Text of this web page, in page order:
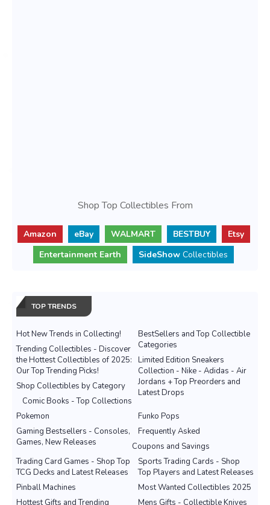
Shop Top Collectibles From
Amazon eBay WALMART BESTBUY
Etsy
Entertainment Earth
SideShow Collectibles
TOP TRENDS
Hot New Trends in Collecting!
BestSellers and Top Collectible
Categories
Trending Collectibles - Discover
the Hottest Collectibles of 2025:
Our Top Trending Picks!
Limited Edition Sneakers
Collection - Nike - Adidas - Air
Jordans + Top Preorders and
Latest Drops
Shop Collectibles by Category
Comic Books - Top Collections
Pokemon
Funko Pops
Gaming Bestsellers - Consoles,
Games, New Releases
Frequently Asked
Coupons and Savings
Sports Trading Cards - Shop
Top Players and Latest Releases
Trading Card Games - Shop Top
TCG Decks and Latest Releases
Most Wanted Collectibles 2025
Pinball Machines
Mens Gifts - Collectible Knives
Hottest Gifts and Trending